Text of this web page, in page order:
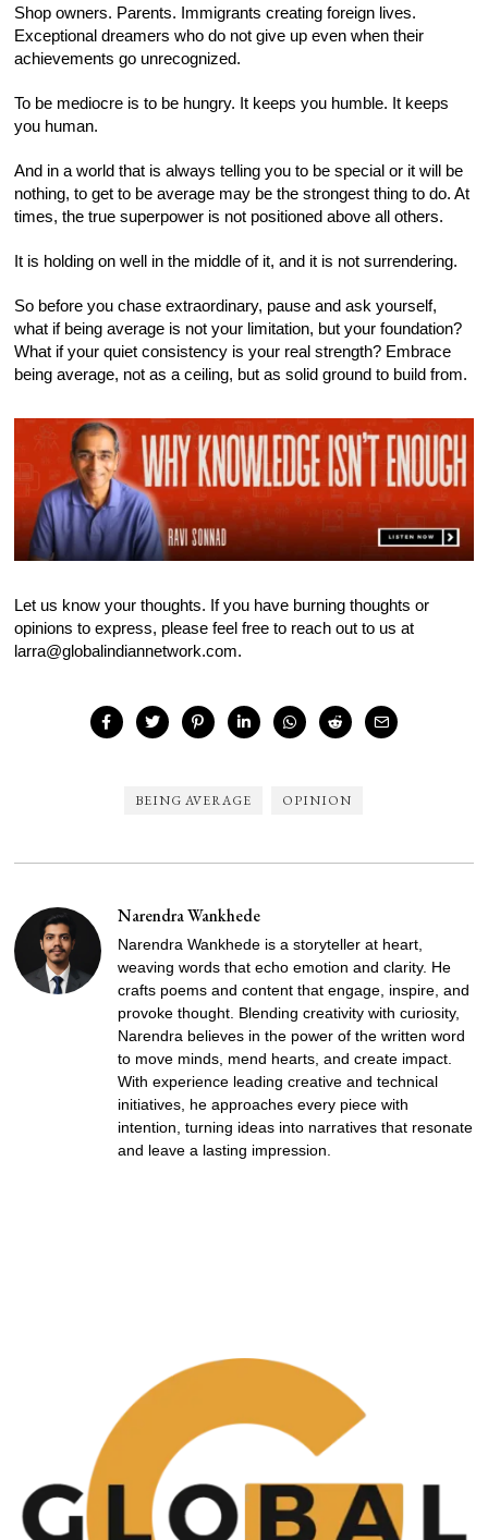
Shop owners. Parents. Immigrants creating foreign lives.
Exceptional dreamers who do not give up even when their
achievements go unrecognized.
To be mediocre is to be hungry. It keeps you humble. It keeps
you human.
And in a world that is always telling you to be special or it will be
nothing, to get to be average may be the strongest thing to do. At
times, the true superpower is not positioned above all others.
It is holding on well in the middle of it, and it is not surrendering.
So before you chase extraordinary, pause and ask yourself,
what if being average is not your limitation, but your foundation?
What if your quiet consistency is your real strength? Embrace
being average, not as a ceiling, but as solid ground to build from.
Let us know your thoughts. If you have burning thoughts or
opinions to express, please feel free to reach out to us at
larra@globalindiannetwork.com.
BEING AVERAGE OPINION
Narendra Wankhede
Narendra Wankhede is a storyteller at heart,
weaving words that echo emotion and clarity. He
crafts poems and content that engage, inspire, and
provoke thought. Blending creativity with curiosity,
Narendra believes in the power of the written word
to move minds, mend hearts, and create impact.
With experience leading creative and technical
initiatives, he approaches every piece with
intention, turning ideas into narratives that resonate
and leave a lasting impression.